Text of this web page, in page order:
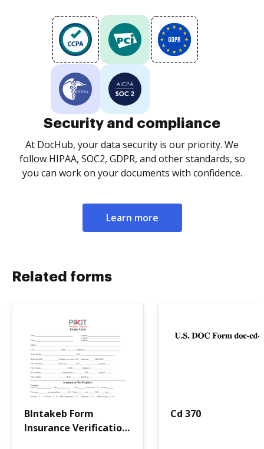
Security and compliance
At DocHub, your data security is our priority. We
follow HIPAA, SOC2, GDPR, and other standards, so
you can work on your documents with confidence.
Learn more
Related forms
BIntakeb Form
Insurance Verification
Cd 370